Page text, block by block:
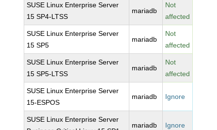
SUSE Linux Enterprise Server
15 SP4-LTSS
mariadb
Not
affected
SUSE Linux Enterprise Server
15 SP5
mariadb
Not
affected
SUSE Linux Enterprise Server
15 SP5-LTSS
mariadb
Not
affected
SUSE Linux Enterprise Server
15-ESPOS
mariadb Ignore
SUSE Linux Enterprise Server
mariadb Ignore